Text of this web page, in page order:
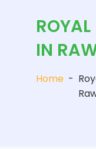
ROYAL
IN
Home -